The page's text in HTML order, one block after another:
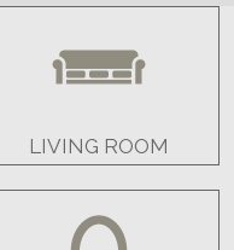
LIVING ROOM